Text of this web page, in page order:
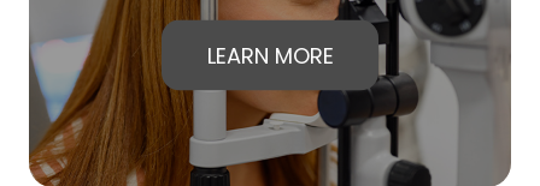
LEARN MORE